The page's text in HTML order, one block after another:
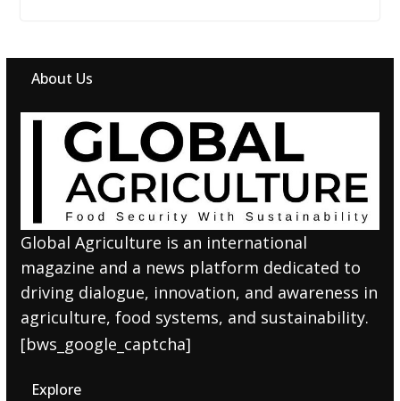
About Us
Global Agriculture is an international
magazine and a news platform dedicated to
driving dialogue, innovation, and awareness in
agriculture, food systems, and sustainability.
[bws_google_captcha]
Explore